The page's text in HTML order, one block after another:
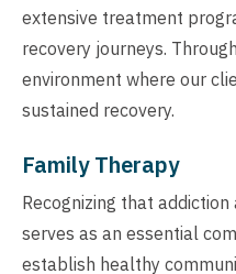
extensive treatment
recovery journeys.
environment where our
sustained recovery.
Family Therapy
Recognizing that
serves as an essential
establish healthy